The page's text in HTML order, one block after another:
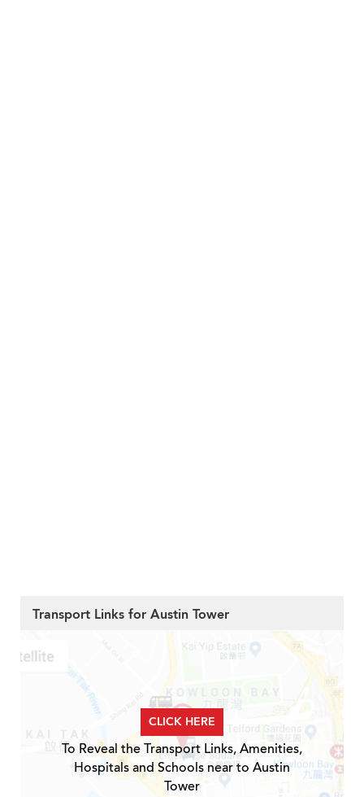
Transport Links for Austin Tower
CLICK HERE
To Reveal the Transport Links, Amenities,
Hospitals and Schools near to Austin
Tower